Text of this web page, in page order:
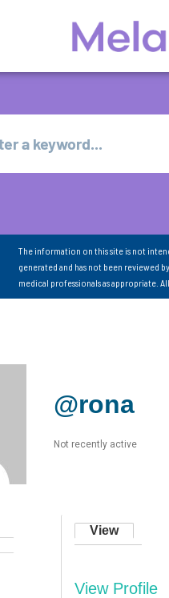
The information on this site is not
generated and has not been reviewed
medical professionals as appropriate.
@rona
Not recently active
View
View Profile